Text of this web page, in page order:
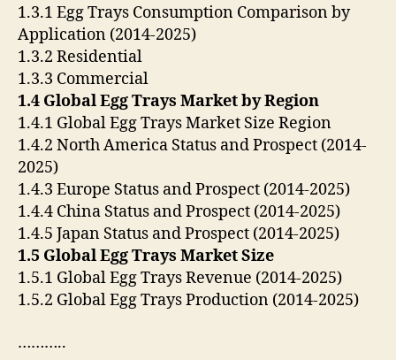
1.3.1 Egg Trays Consumption Comparison by
Application (2014-2025)
1.3.2 Residential
1.3.3 Commercial
1.4 Global Egg Trays Market by Region
1.4.1 Global Egg Trays Market Size Region
1.4.2 North America Status and Prospect (2014-
2025)
1.4.3 Europe Status and Prospect (2014-2025)
1.4.4 China Status and Prospect (2014-2025)
1.4.5 Japan Status and Prospect (2014-2025)
1.5 Global Egg Trays Market Size
1.5.1 Global Egg Trays Revenue (2014-2025)
1.5.2 Global Egg Trays Production (2014-2025)
………..